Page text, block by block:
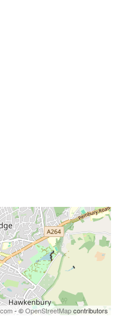
- ©OpenStreetMapcontributors